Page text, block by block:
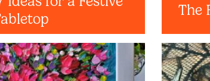
The